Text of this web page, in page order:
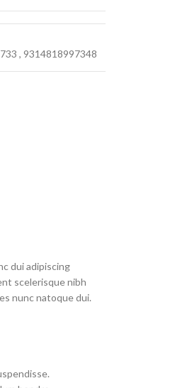
, 9314818997348
dui adipiscing
scelerisque nibh
nunc natoque dui.